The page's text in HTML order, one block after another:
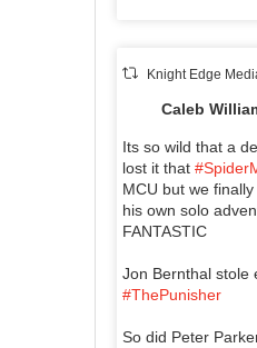
Knight Edge
Caleb
Its so wild that a
lost it that
MCU but we
his own solo
FANTASTIC
Jon Bernthal stole
#ThePunisher
So did Peter